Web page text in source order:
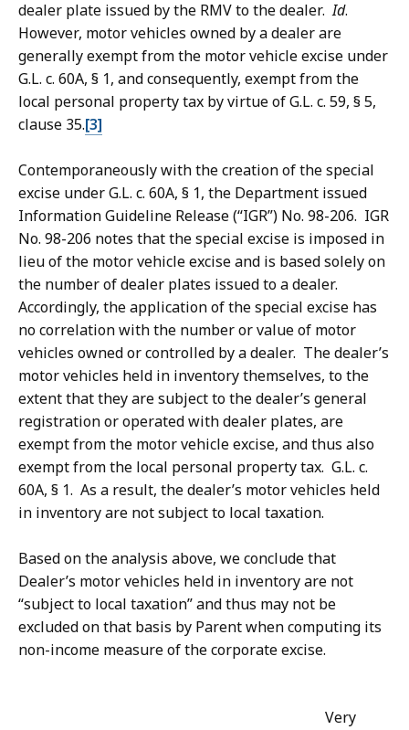
dealer plate issued by the RMV to the dealer.Id.
However, motor vehicles owned by a dealer are
generally exempt from the motor vehicle excise under
G.L. c. 60A, § 1, and consequently, exempt from the
local personal property tax by virtue of G.L. c. 59, § 5,
clause 35.[3]
Contemporaneously with the creation of the special
excise under G.L. c. 60A, § 1, the Department issued
Information Guideline Release (“IGR”) No. 98-206. IGR
No. 98-206 notes that the special excise is imposed in
lieu of the motor vehicle excise and is based solely on
the number of dealer plates issued to a dealer.
Accordingly, the application of the special excise has
no correlation with the number or value of motor
vehicles owned or controlled by a dealer. The dealer’s
motor vehicles held in inventory themselves, to the
extent that they are subject to the dealer’s general
registration or operated with dealer plates, are
exempt from the motor vehicle excise, and thus also
exempt from the local personal property tax. G.L. c.
60A, § 1. As a result, the dealer’s motor vehicles held
in inventory are not subject to local taxation.
Based on the analysis above, we conclude that
Dealer’s motor vehicles held in inventory are not
“subject to local taxation” and thus may not be
excluded on that basis by Parent when computing its
non-income measure of the corporate excise.
Very